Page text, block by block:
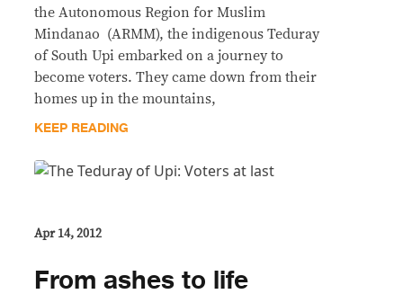
the Autonomous Region for Muslim
Mindanao (ARMM), the indigenous Teduray
of South Upi embarked on a journey to
become voters. They came down from their
homes up in the mountains,
KEEP READING
Apr 14, 2012
From ashes to life